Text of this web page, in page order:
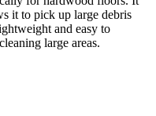
it to pick up large debris
and easy to
large areas.